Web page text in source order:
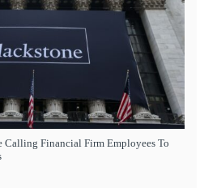
Calling Financial Firm Employees To